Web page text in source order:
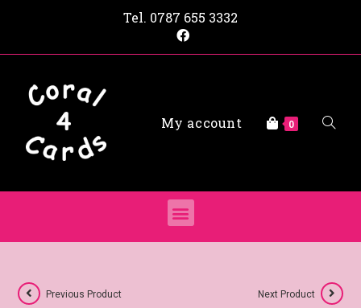
Tel. 0787 655 3332
My account 0
Previous Product Next Product